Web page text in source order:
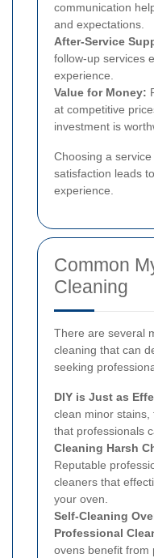
communication
and expectations.
After-Service
follow-up services
experience.
Value for Money:
at competitive
investment is
Choosing a
satisfaction leads
experience.
Common
Cleaning
There are several
cleaning that can
seeking
DIY is Just as
clean minor
that professionals
Cleaning Harsh
Reputable
cleaners that
your oven.
Self-Cleaning
Professional
ovens benefit from